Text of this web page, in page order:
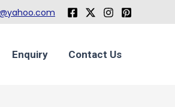
Enquiry Contact Us